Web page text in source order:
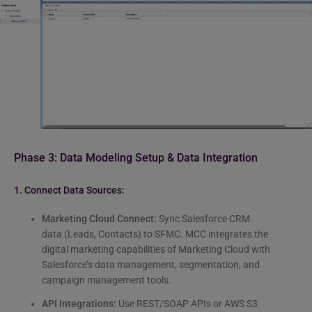
Phase 3: Data Modeling Setup & Data Integration
1. Connect Data Sources:
Marketing Cloud Connect: Sync Salesforce CRM
data (Leads, Contacts) to SFMC. MCC integrates the
digital marketing capabilities of Marketing Cloud with
Salesforce’s data management, segmentation, and
campaign management tools.
API Integrations: Use REST/SOAP APIs or AWS S3